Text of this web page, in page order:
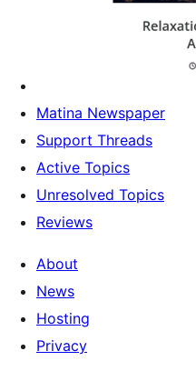
Matina Newspaper
Support Threads
Active Topics
Unresolved Topics
Reviews
About
News
Hosting
Privacy